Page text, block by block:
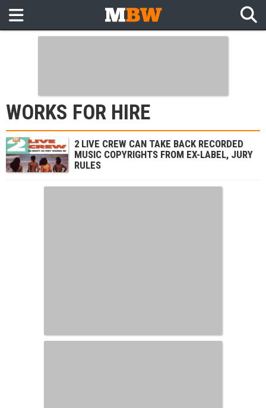
WORKS FOR HIRE
2 LIVE CREW CAN TAKE BACK RECORDED
MUSIC COPYRIGHTS FROM EX-LABEL, JURY
RULES